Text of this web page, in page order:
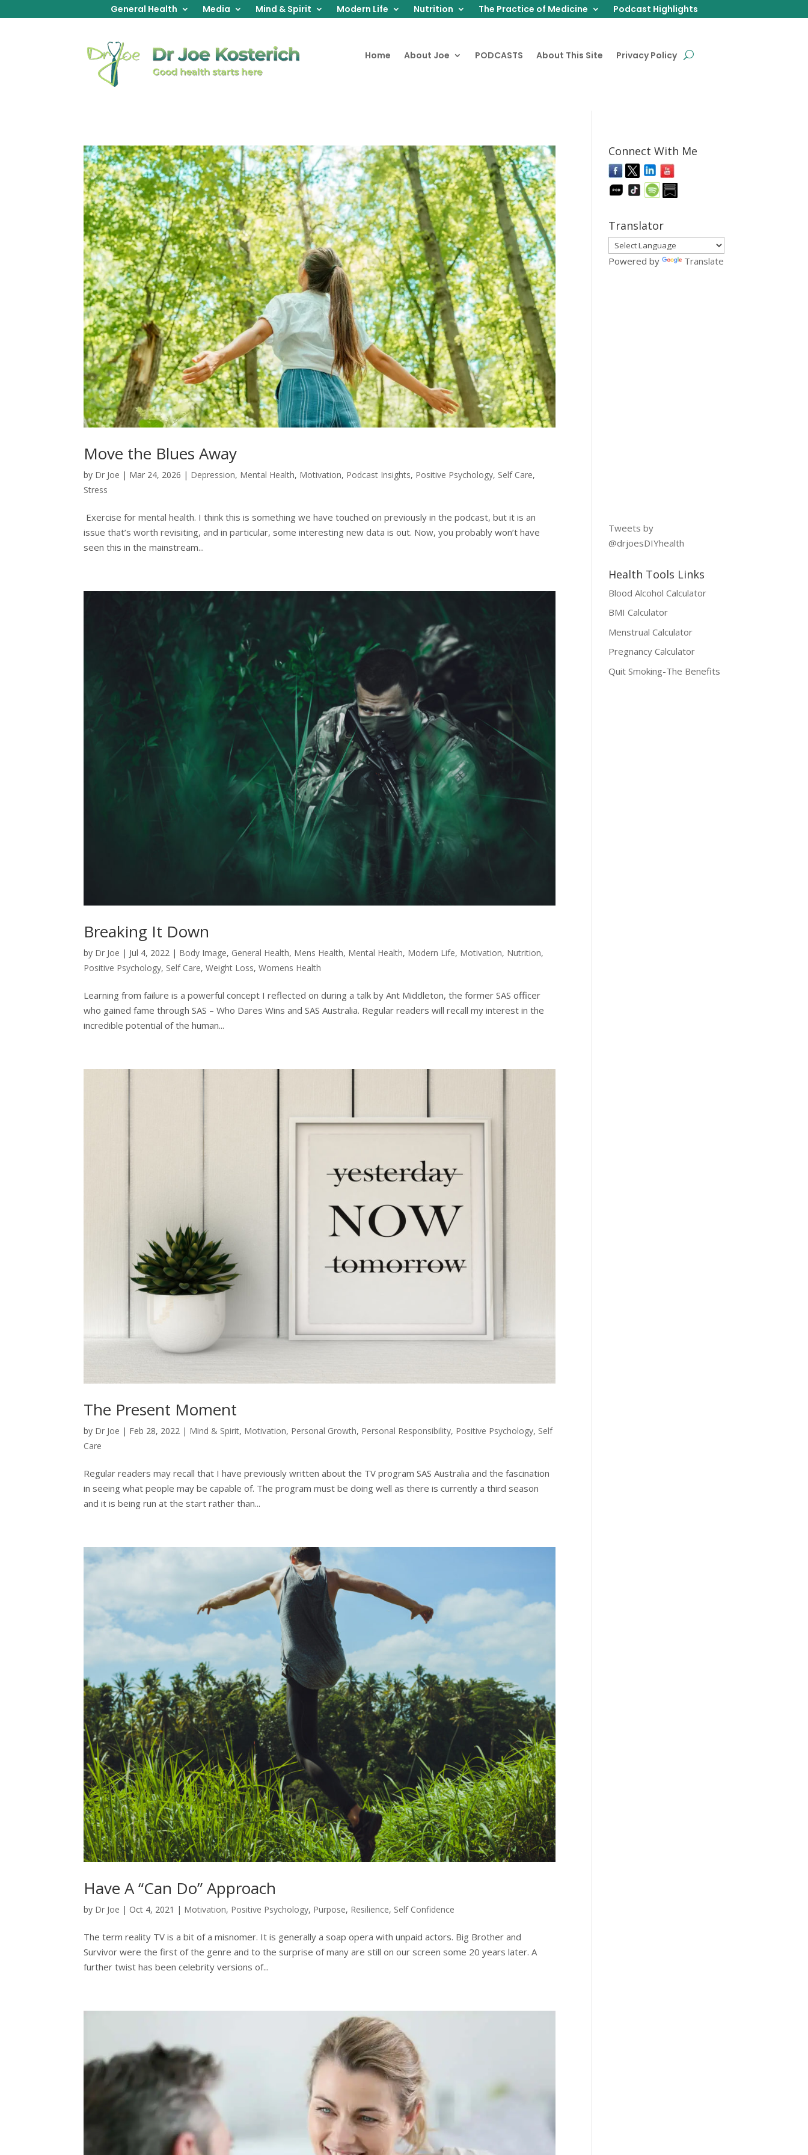
General Health Media Mind & Spirit Modern Life Nutrition The Practice of Medicine Podcast Highlights
Home About Joe PODCASTS About This Site Privacy Policy
Move the Blues Away
by Dr Joe | Mar 24, 2026 | Depression, Mental Health, Motivation, Podcast Insights, Positive Psychology, Self Care,
Stress
Exercise for mental health. I think this is something we have touched on previously in the podcast, but it is an
issue that’s worth revisiting, and in particular, some interesting new data is out. Now, you probably won’t have
seen this in the mainstream...
Breaking It Down
by Dr Joe | Jul 4, 2022 | Body Image, General Health, Mens Health, Mental Health, Modern Life, Motivation, Nutrition,
Positive Psychology, Self Care,Weight Loss,Womens Health
Learning from failure is a powerful concept I reflected on during a talk by Ant Middleton, the former SAS officer
who gained fame through SAS – Who Dares Wins and SAS Australia. Regular readers will recall my interest in the
incredible potential of the human...
The Present Moment
by Dr Joe | Feb 28, 2022 | Mind & Spirit, Motivation, Personal Growth, Personal Responsibility, Positive Psychology, Self
Care
Regular readers may recall that I have previously written about the TV program SAS Australia and the fascination
in seeing what people may be capable of. The program must be doing well as there is currently a third season
and it is being run at the start rather than...
Have A “Can Do” Approach
by Dr Joe |Oct 4, 2021 | Motivation, Positive Psychology, Purpose, Resilience, Self Confidence
The term reality TV is a bit of a misnomer. It is generally a soap opera with unpaid actors. Big Brother and
Survivor were the first of the genre and to the surprise of many are still on our screen some 20 years later. A
further twist has been celebrity versions of...
Connect With Me
Translator
Powered by Translate
Tweets by
@drjoesDIYhealth
Health Tools Links
Blood Alcohol Calculator
BMI Calculator
Menstrual Calculator
Pregnancy Calculator
Quit Smoking-The Benefits